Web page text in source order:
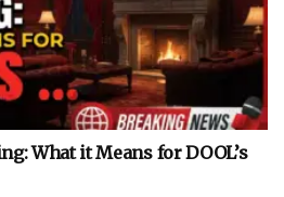
What it Means for DOOL’s